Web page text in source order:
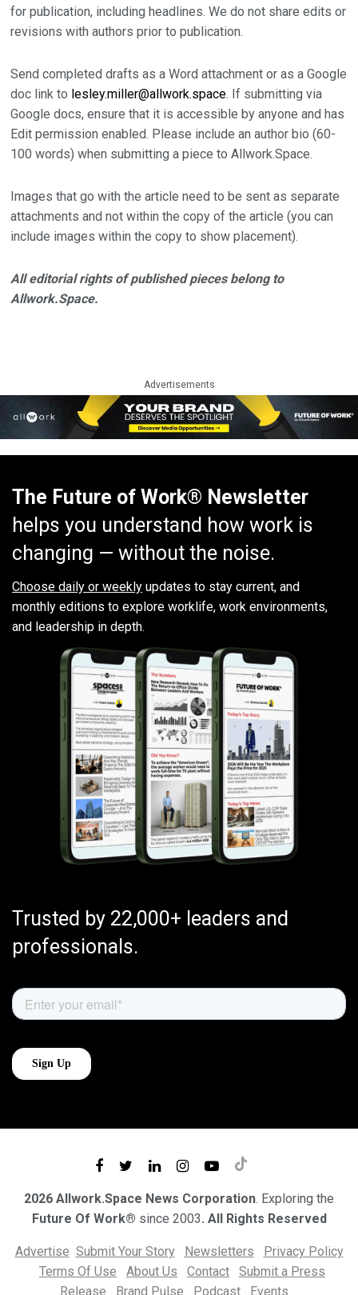
for publication, including headlines. We do not share edits or
revisions with authors prior to publication.
Send completed drafts as a Word attachment or as a Google
doc link to lesley.miller@allwork.space. If submitting via
Google docs, ensure that it is accessible by anyone and has
Edit permission enabled. Please include an author bio (60-
100 words) when submitting a piece to Allwork.Space.
Images that go with the article need to be sent as separate
attachments and not within the copy of the article (you can
include images within the copy to show placement).
All editorial rights of published pieces belong to
Allwork.Space.
Advertisements
The Future of Work® Newsletter
helps you understand how work is
changing — without the noise.
Choose daily or weekly updates to stay current, and
monthly editions to explore worklife, work environments,
and leadership in depth.
Trusted by 22,000+ leaders and
professionals.
2026 Allwork.Space News Corporation. Exploring the
Future Of Work® since 2003. All Rights Reserved
Advertise Submit Your Story Newsletters
Privacy Policy
Terms Of Use
About Us Contact
Submit a Press
Release
Brand Pulse Podcast Events